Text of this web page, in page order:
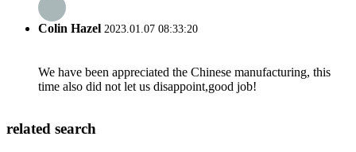
Colin Hazel 2023.01.07 08:33:20
We have been appreciated the Chinese manufacturing, this
time also did not let us disappoint,good job!
related search